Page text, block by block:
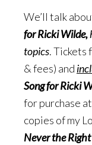
We’ll talk
for Ricki Wilde,
topics. Tickets
& fees) and
Song for Ricki
for purchase
copies of my
Never the